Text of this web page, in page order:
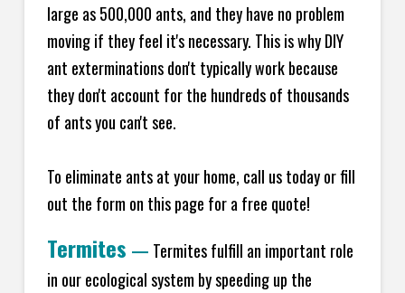
large as 500,000 ants, and they have no problem
moving if they feel it's necessary. This is why DIY
ant exterminations don't typically work because
they don't account for the hundreds of thousands
of ants you can't see.
To eliminate ants at your home, call us today or fill
out the form on this page for a free quote!
Termites — Termites fulfill an important role
in our ecological system by speeding up the